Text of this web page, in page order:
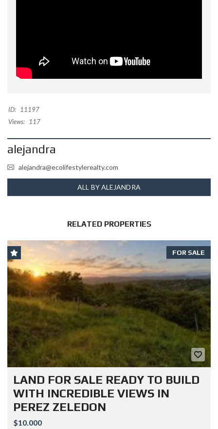
ID:
11197
Views:
117
alejandra
alejandra@ecolifestylerealty.com
ALL BY ALEJANDRA
RELATED PROPERTIES
FOR SALE
LAND FOR SALE READY TO BUILD
WITH INCREDIBLE VIEWS IN
PEREZ ZELEDON
$10.000